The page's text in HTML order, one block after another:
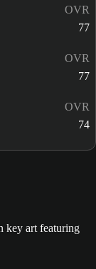
OVR
77
OVR
77
OVR
74